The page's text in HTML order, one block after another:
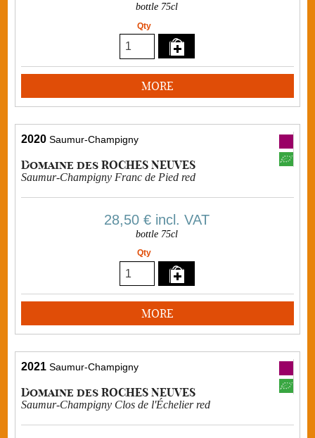
bottle 75cl
Qty
MORE
2020 Saumur-Champigny
Domaine des ROCHES NEUVES
Saumur-Champigny Franc de Pied red
28,50 € incl. VAT
bottle 75cl
Qty
MORE
2021 Saumur-Champigny
Domaine des ROCHES NEUVES
Saumur-Champigny Clos de l'Échelier red